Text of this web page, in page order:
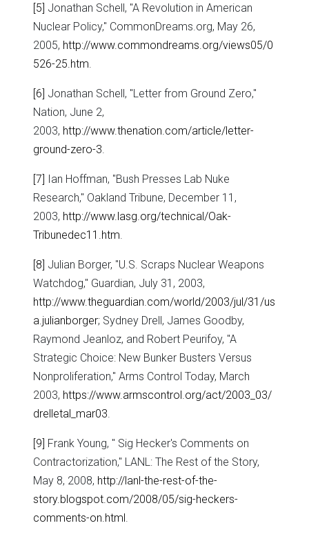
[5] Jonathan Schell, "A Revolution in American
Nuclear Policy," CommonDreams.org, May 26,
2005, http://www.commondreams.org/views05/0
526-25.htm
[6] Jonathan Schell, "Letter from Ground Zero,"
Nation, June 2,
2003, http://www.thenation.com/article/letter-
ground-zero-3
[7] Ian Hoffman, "Bush Presses Lab Nuke
Research," Oakland Tribune, December 11,
2003, http://www.lasg.org/technical/Oak-
Tribunedec11.htm
[8] Julian Borger, "U.S. Scraps Nuclear Weapons
Watchdog," Guardian, July 31, 2003,
http://www.theguardian.com/world/2003/jul/31/us
a.julianborger; Sydney Drell, James Goodby,
Raymond Jeanloz, and Robert Peurifoy, "A
Strategic Choice: New Bunker Busters Versus
Nonproliferation," Arms Control Today, March
2003, https://www.armscontrol.org/act/2003_03/
drelletal_mar03
[9] Frank Young, " Sig Hecker's Comments on
Contractorization," LANL: The Rest of the Story,
May 8, 2008, http://lanl-the-rest-of-the-
story.blogspot.com/2008/05/sig-heckers-
comments-on.html